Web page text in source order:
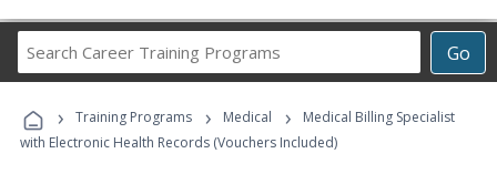
Go
Career
Programs
› Training Programs › Medical ›
Medical Billing Specialist
with Electronic Health Records (Vouchers Included)